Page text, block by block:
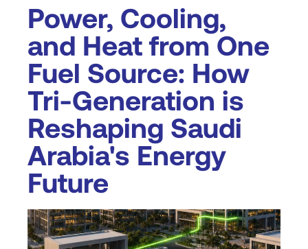
Power, Cooling,
and Heat from One
Fuel Source: How
Tri-Generation is
Reshaping Saudi
Arabia's Energy
Future